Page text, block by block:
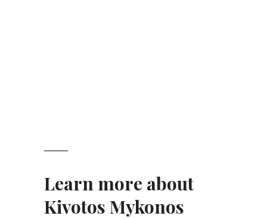
Learn more about
Kivotos Mykonos